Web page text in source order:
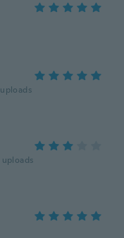
uploads
uploads